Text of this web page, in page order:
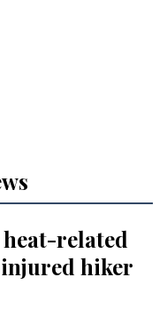
related
hiker